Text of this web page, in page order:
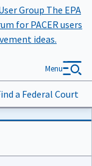
Group The EPA
for PACER users
ideas.
a Federal Court
Menu